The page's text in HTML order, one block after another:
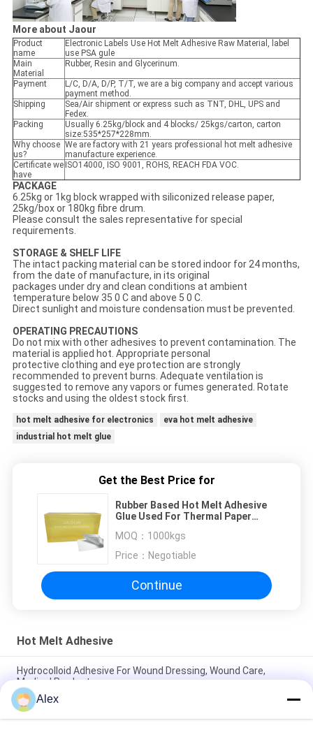
More about Jaour
Product
name
Electronic Labels Use Hot Melt Adhesive Raw Material, label
use PSA gule
Main
Material
Rubber, Resin and Glycerinum.
Payment
L/C, D/A, D/P, T/T, we are a big company and accept various
payment method.
Shipping
Sea/Air shipment or express such as TNT, DHL, UPS and
Fedex.
Packing
Usually 6.25kg/block and 4 blocks/ 25kgs/carton, carton
size:535*257*228mm.
Why choose
us?
We are factory with 21 years professional hot melt adhesive
manufacture experience.
Certificate we
have
ISO14000, ISO 9001, ROHS, REACH FDA VOC.
PACKAGE
6.25kg or 1kg block wrapped with siliconized release paper,
25kg/box or 180kg fibre drum.
Please consult the sales representative for special
requirements.
STORAGE & SHELF LIFE
The intact packing material can be stored indoor for 24 months,
from the date of manufacture, in its original
packages under dry and clean conditions at ambient
temperature below 35 0 C and above 5 0 C.
Direct sunlight and moisture condensation must be prevented.
OPERATING PRECAUTIONS
Do not mix with other adhesives to prevent contamination. The
material is applied hot. Appropriate personal
protective clothing and eye protection are strongly
recommended to prevent burns. Adequate ventilation is
suggested to remove any vapors or fumes generated. Rotate
stocks and using the oldest stock first.
hot melt adhesive for electronics
eva hot melt adhesive
industrial hot melt glue
Get the Best Price for
Rubber Based Hot Melt Adhesive
Glue Used For Thermal Paper
MOQ： 1000kgs
Price： Negotiable
Continue
Hot Melt Adhesive
Hydrocolloid Adhesive For Wound Dressing, Wound Care,
Medical Products
Hot Melt Adhesive For Medical Hydrocolloid Dressing, Wound
Plaster
Alex